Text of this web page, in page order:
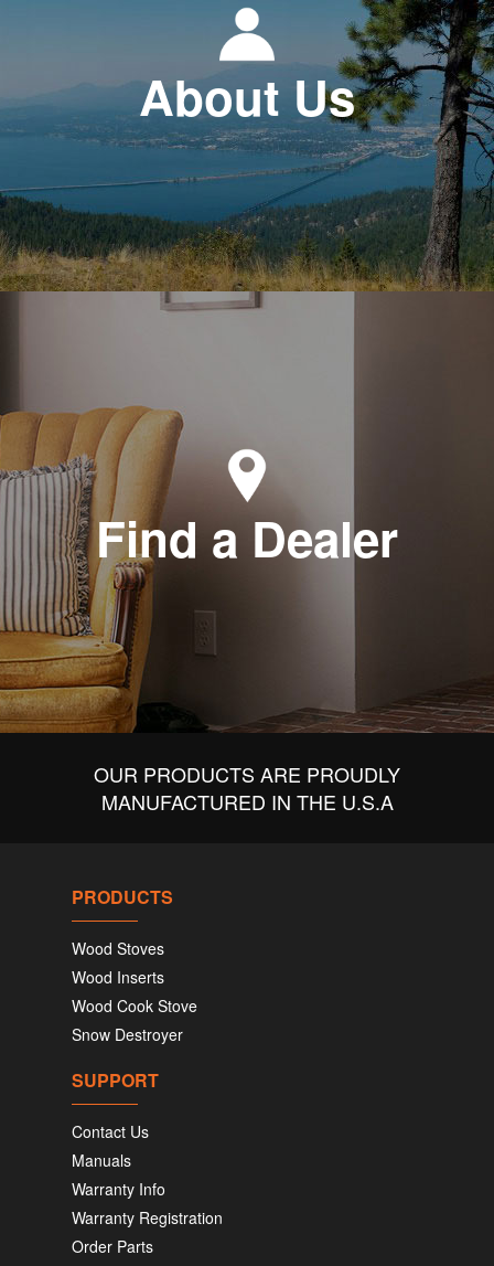
About Us
Find a Dealer
OUR PRODUCTS ARE PROUDLY
MANUFACTURED IN THE U.S.A
PRODUCTS
Wood Stoves
Wood Inserts
Wood Cook Stove
Snow Destroyer
SUPPORT
Contact Us
Manuals
Warranty Info
Warranty Registration
Order Parts